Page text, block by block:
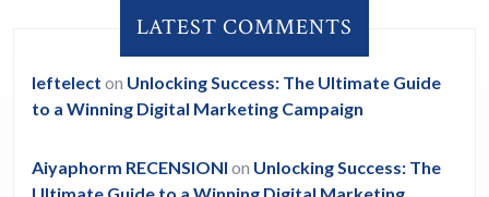
LATEST COMMENTS
leftelect on Unlocking Success: The Ultimate Guide
to a Winning Digital Marketing Campaign
Aiyaphorm RECENSIONI on Unlocking Success: The